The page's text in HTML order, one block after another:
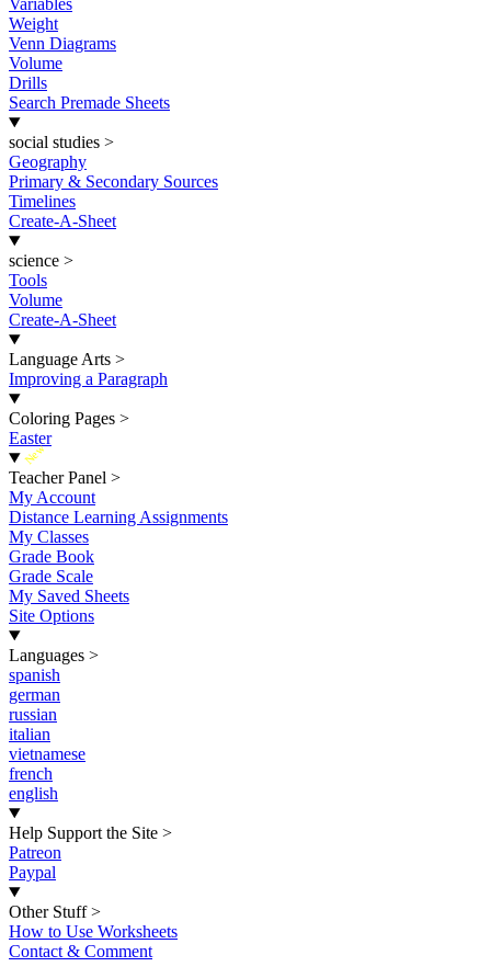
Variables
Weight
Venn Diagrams
Volume
Drills
Search Premade Sheets
social studies >
Geography
Primary & Secondary Sources
Timelines
Create-A-Sheet
science >
Tools
Volume
Create-A-Sheet
Language Arts >
Improving a Paragraph
Coloring Pages >
Easter
New
Teacher Panel >
My Account
Distance Learning Assignments
My Classes
Grade Book
Grade Scale
My Saved Sheets
Site Options
Languages >
spanish
german
russian
italian
vietnamese
french
english
Help Support the Site >
Patreon
Paypal
Other Stuff >
How to Use Worksheets
Contact & Comment